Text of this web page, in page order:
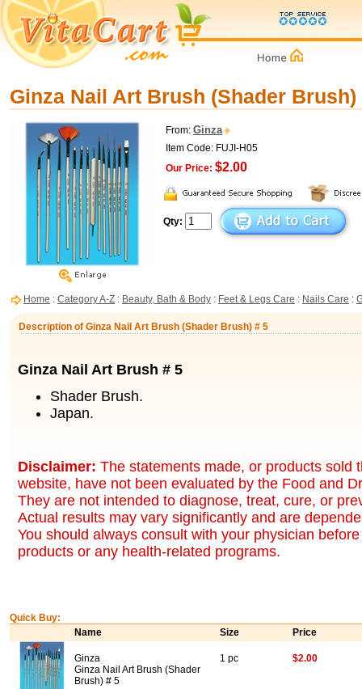
Ginza Nail Art Brush (Shader Brush)
From: Ginza
Item Code: FUJI-H05
Our Price: $2.00
Qty:
Home : Category A-Z : Beauty, Bath & Body : Feet & Legs Care : Nails Care :
Description of Ginza Nail Art Brush (Shader Brush) # 5
Ginza Nail Art Brush # 5
Shader Brush.
Japan.
Disclaimer: The statements made, or products sold
website, have not been evaluated by the Food and
They are not intended to diagnose, treat, cure, or
Actual results may vary significantly and are
You should always consult with your physician
products or any health-related programs.
Quick Buy:
Name
Size Price
Ginza
Ginza Nail Art Brush (Shader
Brush) # 5
1 pc $2.00